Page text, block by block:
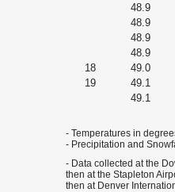
48.9
48.9
48.9
48.9
18
49.0
19
49.1
49.1
- Temperatures in
- Precipitation and
- Data collected at the
then at the Stapleton
then at Denver